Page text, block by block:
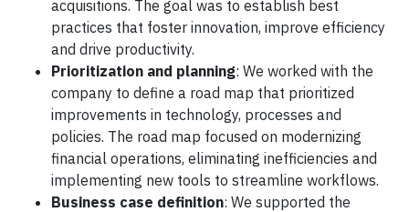
acquisitions. The goal was to establish best
practices that foster innovation, improve efficiency
and drive productivity.
Prioritization and planning: We worked with the
company to define a road map that prioritized
improvements in technology, processes and
policies. The road map focused on modernizing
financial operations, eliminating inefficiencies and
implementing new tools to streamline workflows.
Business case definition: We supported the